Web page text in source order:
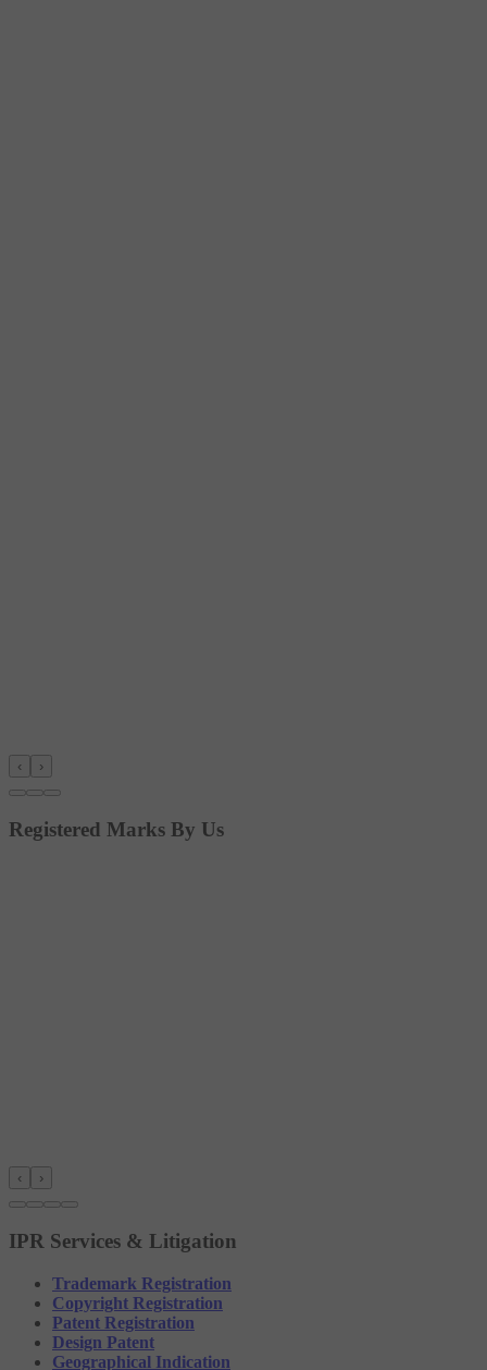
‹ ›
Registered Marks By Us
‹ ›
IPR Services & Litigation
Trademark Registration
Copyright Registration
Patent Registration
Design Patent
Geographical Indication